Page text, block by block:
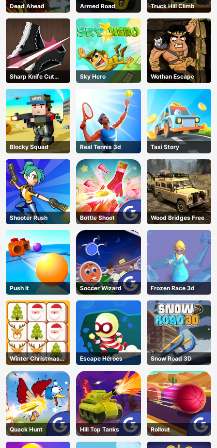
AD
Dead Ahead Armed Road Truck Hill Climb
Sharp Knife Cut
Underwear Online
Sky Hero Wothan Escape
Blocky Squad Real Tennis 3d Taxi Story
Shooter Rush Bottle Shoot Wood Bridges Free
Push It Soccer Wizard Frozen Race 3d
Winter Christmas
Mahjong
Escape Heroes Snow Road 3D
Quack Hunt Hill Top Tanks Rollout